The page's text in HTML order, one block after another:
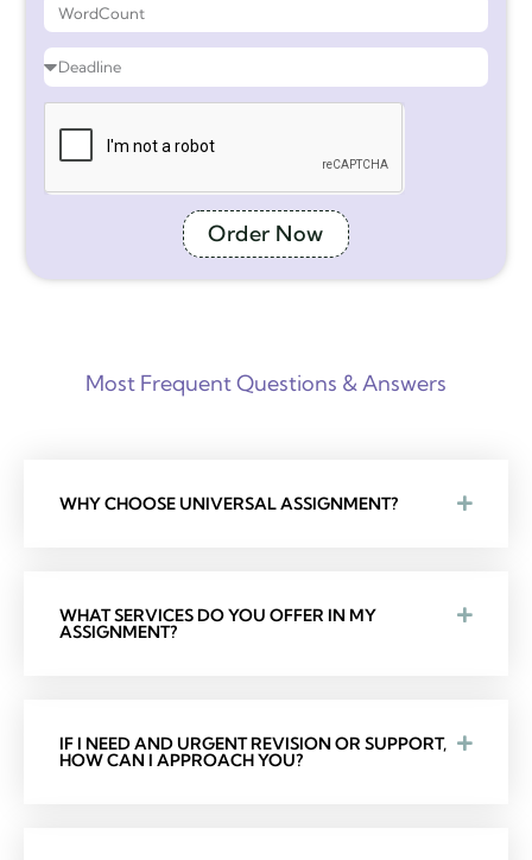
Order Now
Most Frequent Questions & Answers
WHY CHOOSE UNIVERSAL ASSIGNMENT?
WHAT SERVICES DO YOU OFFER IN MY
ASSIGNMENT?
IF I NEED AND URGENT REVISION OR SUPPORT,
HOW CAN I APPROACH YOU?